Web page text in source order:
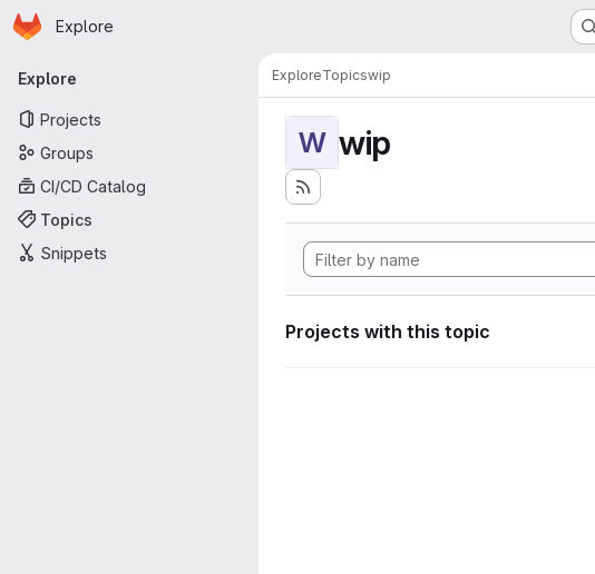
Skip to main content
Homepage
Explore
Primary navigation
Explore
Projects
Groups
CI/CD Catalog
Topics
Snippets
ExploreTopicswip
W wip
Projects with this topic